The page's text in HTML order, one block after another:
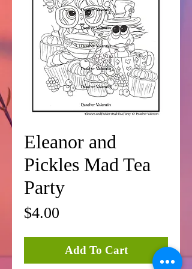
Eleanor and
Pickles Mad Tea
Party
$4.00
Add To Cart